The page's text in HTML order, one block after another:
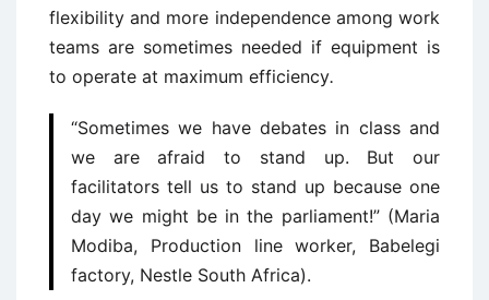
flexibility and more independence among work
teams are sometimes needed if equipment is
to operate at maximum efficiency.
“Sometimes we have debates in class and
we are afraid to stand up. But our
facilitators tell us to stand up because one
day we might be in the parliament!” (Maria
Modiba, Production line worker, Babelegi
factory, Nestle South Africa).